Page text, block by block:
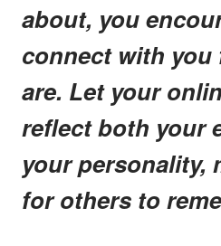
about, you
connect with
are. Let your
reflect both your
your personality,
for others to